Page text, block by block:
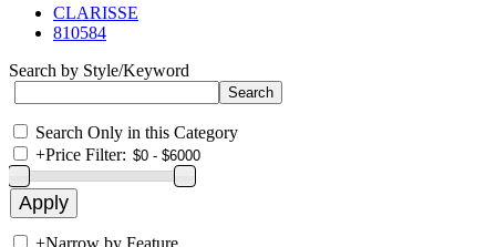
CLARISSE
810584
Search by Style/Keyword
Search Only in this Category
+Price Filter:
+Narrow by Feature